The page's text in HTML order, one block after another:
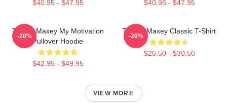
$40.95 - $47.95 $40.95 - $47.95
Tyrese Maxey My Motivation
Pullover Hoodie
$42.95 - $49.95
-20%
Tyrese Maxey Classic T-Shirt
$26.50 - $30.50
-20%
VIEW MORE